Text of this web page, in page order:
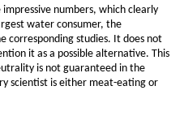
numbers, which clearly
water consumer, the
corresponding studies. It does not
it as a possible alternative. This
is not guaranteed in the
scientist is either meat-eating or